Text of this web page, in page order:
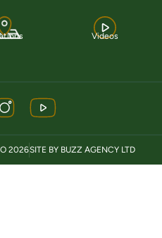
Videos
2026SITE BY BUZZ AGENCY LTD